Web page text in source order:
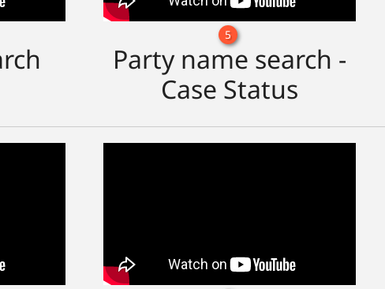
5
Party name search -
Case Status